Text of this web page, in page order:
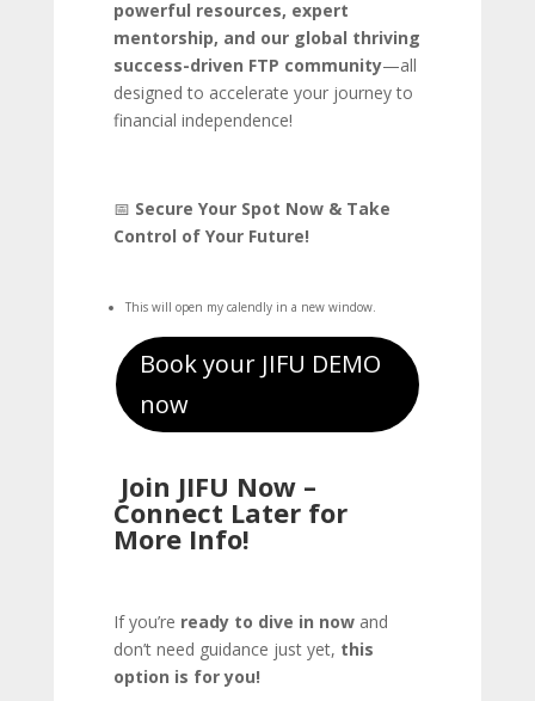
powerful resources, expert
mentorship, and our global thriving
success-driven FTP community—all
designed to accelerate your journey to
financial independence!
📅 Secure Your Spot Now & Take
Control of Your Future!
This will open my calendly in a new window.
Book your JIFU DEMO
now
Join JIFU Now –
Connect Later for
More Info!
If you’re ready to dive in nowand
don’t need guidance just yet, this
option is for you!